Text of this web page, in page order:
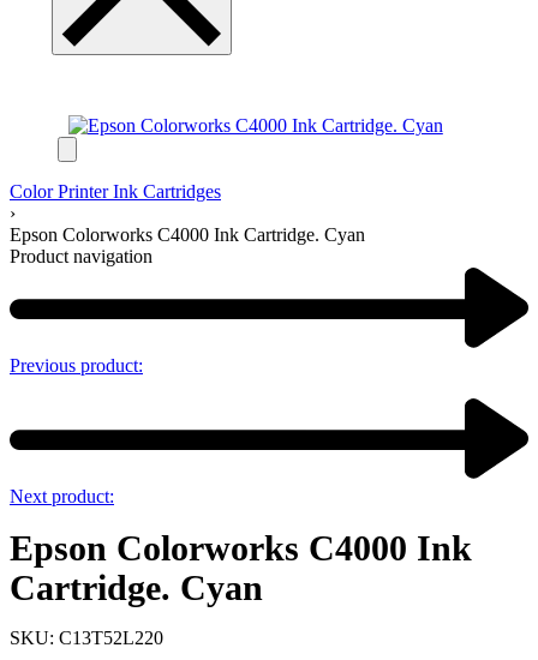
Color Printer Ink Cartridges
›
Epson Colorworks C4000 Ink Cartridge. Cyan
Product navigation
Previous product:
Next product:
Epson Colorworks C4000 Ink
Cartridge. Cyan
SKU: C13T52L220